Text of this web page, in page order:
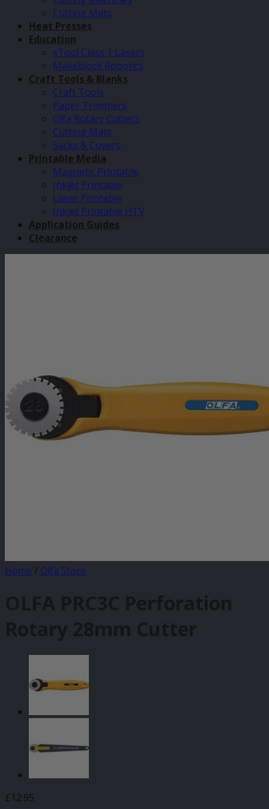
Cutting Mats
Heat Presses
Education
xTool Class 1 Lasers
Makeblock Robotics
Craft Tools & Blanks
Craft Tools
Paper Trimmers
Olfa Rotary Cutters
Cutting Mats
Sacks & Covers
Printable Media
Magnetic Printable
Inkjet Printable
Laser Printable
Inkjet Printable HTV
Application Guides
Clearance
Home / Olfa Store
OLFA PRC3C Perforation
Rotary 28mm Cutter
£12.95